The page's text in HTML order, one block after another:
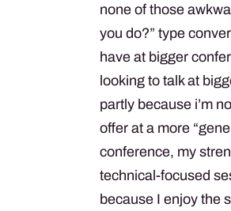
none of those
you do?” type
have at bigger
looking to talk at
partly because i’m
offer at a more
conference, my
technical-focused
because I enjoy the